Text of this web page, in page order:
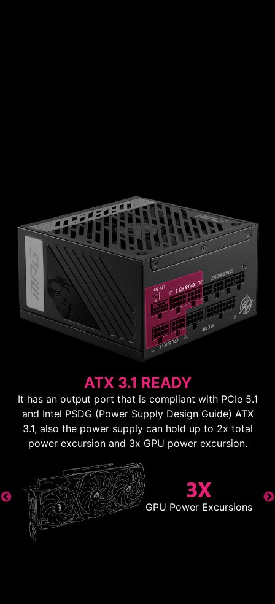
ATX 3.1 READY
It has an output port that is compliant with PCIe 5.1
and Intel PSDG (Power Supply Design Guide) ATX
3.1, also the power supply can hold up to 2x total
power excursion and 3x GPU power excursion.
3X
GPU Power Excursions